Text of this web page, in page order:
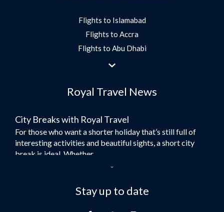
Flights to Islamabad
Flights to Accra
Flights to Abu Dhabi
Flights to Jeddah
Flights to Morocco
Umrah Flights
Flights to Turkey
Flights to Lahore
Flights to Multan
Royal Travel News
City Breaks with Royal Travel
For those who want a shorter holiday that’s still full of
interesting activities and beautiful sights, a short city
break is ideal. Whether...
Here at Royal Travel, we specialise in offering
unforgettable holidays to Dubai, including flights and
Stay up to date